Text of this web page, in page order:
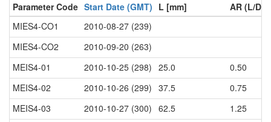
Parameter Code Start Date (GMT) L [mm]
AR (L/D)
MIES4-CO1
2010-08-27 (239)
MIES4-CO2
2010-09-20 (263)
MEIS4-01
2010-10-25 (298) 25.0
0.50
MEIS4-02
2010-10-26 (299) 37.5
0.75
MEIS4-03
2010-10-27 (300) 62.5
1.25